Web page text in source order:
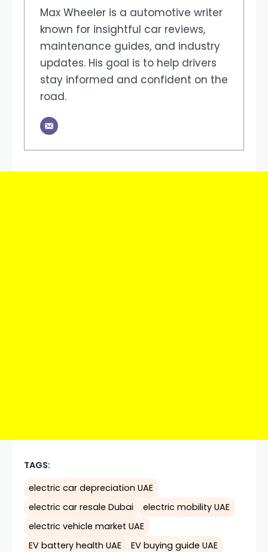
Max Wheeler is a automotive writer
known for insightful car reviews,
maintenance guides, and industry
updates. His goal is to help drivers
stay informed and confident on the
road.
TAGS:
electric car depreciation UAE
electric car resale Dubai
electric mobility UAE
electric vehicle market UAE
EV battery health UAE
EV buying guide UAE